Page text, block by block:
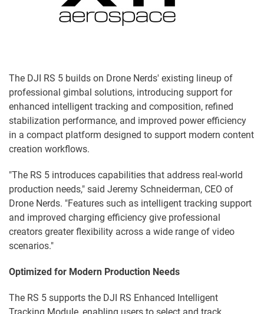
The DJI RS 5 builds on Drone Nerds' existing lineup of
professional gimbal solutions, introducing support for
enhanced intelligent tracking and composition, refined
stabilization performance, and improved power efficiency
in a compact platform designed to support modern content
creation workflows.
"The RS 5 introduces capabilities that address real-world
production needs," said Jeremy Schneiderman, CEO of
Drone Nerds. "Features such as intelligent tracking support
and improved charging efficiency give professional
creators greater flexibility across a wide range of video
scenarios."
Optimized for Modern Production Needs
The RS 5 supports the DJI RS Enhanced Intelligent